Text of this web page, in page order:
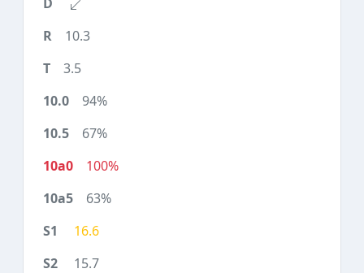
10.3
3.5
94%
67%
100%
63%
16.6
15.7